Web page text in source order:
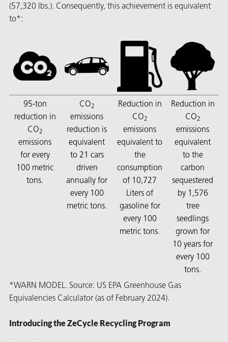
(57,320 lbs.). Consequently, this achievement is equivalent
to*:
95-ton
reduction in
CO2
emissions
for every
100 metric
tons.
CO2
emissions
reduction is
equivalent
to 21 cars
driven
annually for
every 100
metric tons.
Reduction in
CO2
emissions
equivalent to
the
consumption
of 10,727
Liters of
gasoline for
every 100
metric tons.
Reduction in
CO2
emissions
equivalent
to the
carbon
sequestered
by 1,576
tree
seedlings
grown for
10 years for
every 100
tons.
*WARN MODEL. Source: US EPA Greenhouse Gas
Equivalencies Calculator (as of February 2024).
Introducing the ZeCycle Recycling Program